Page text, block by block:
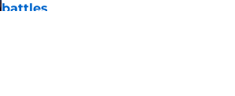
battles